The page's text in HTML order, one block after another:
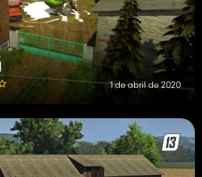
1 de abril de 2020